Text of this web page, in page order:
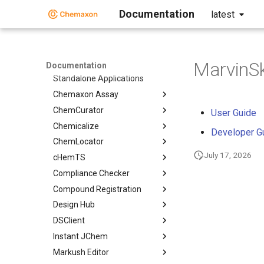
Documentation latest
Documentation
Standalone Applications
Standalone Applications
Chemaxon Assay
ChemCurator
Chemicalize
ChemLocator
cHemTS
Compliance Checker
Compound Registration
Design Hub
DSClient
Instant JChem
Markush Editor
User Guide
Developer
July 17, 2026